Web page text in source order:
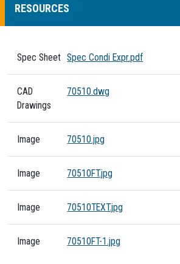
RESOURCES
Spec Sheet Spec Condi Expr.pdf
CAD
Drawings
70510.dwg
Image 70510.jpg
Image 70510FT.jpg
Image 70510TEXT.jpg
Image 70510FT-1.jpg